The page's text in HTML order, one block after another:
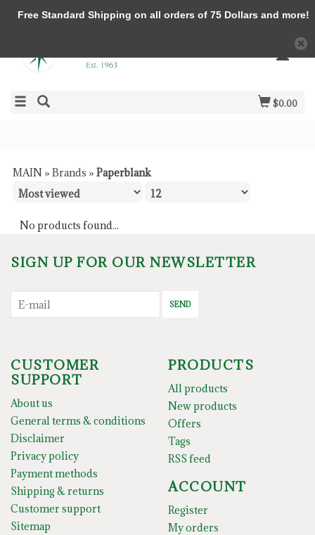
$0.00
MAIN » Brands » Paperblank
No products found...
SIGN UP FOR OUR NEWSLETTER
SEND
CUSTOMER
SUPPORT
About us
General terms & conditions
Disclaimer
Privacy policy
Payment methods
Shipping & returns
Customer support
Sitemap
PRODUCTS
All products
New products
Offers
Tags
RSS feed
ACCOUNT
Register
My orders
Free Standard Shipping on all orders of 75 Dollars and more!